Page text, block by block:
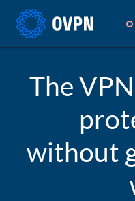
The
without